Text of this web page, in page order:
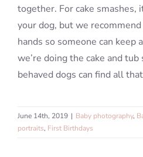
together. For cake smashes,
your dog, but we
hands so someone can keep
we’re doing the cake and
behaved dogs can find all
June 14th, 2019 | Baby photography,
portraits, First Birthdays